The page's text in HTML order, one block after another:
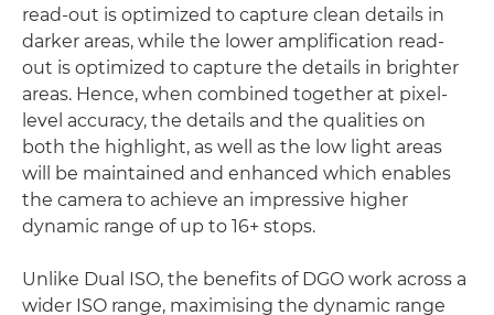
read-out is optimized to capture clean details in
darker areas, while the lower amplification read-
out is optimized to capture the details in brighter
areas. Hence, when combined together at pixel-
level accuracy, the details and the qualities on
both the highlight, as well as the low light areas
will be maintained and enhanced which enables
the camera to achieve an impressive higher
dynamic range of up to 16+ stops.
Unlike Dual ISO, the benefits of DGO work across a
wider ISO range, maximising the dynamic range